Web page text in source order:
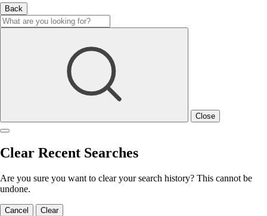
Back
Close
Clear Recent Searches
Are you sure you want to clear your search history? This cannot be
undone.
Cancel Clear